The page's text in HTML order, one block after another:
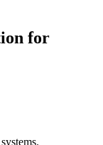
for